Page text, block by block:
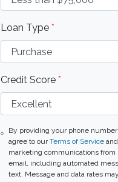
Loan Type *
Credit Score *
By providing your phone
agree to ourTerms of Serviceand
marketing communications from
email, including automated
text. Message and data rates